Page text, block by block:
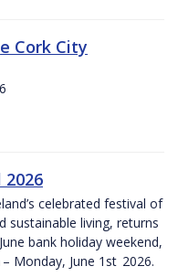
Cork City
celebrated festival of
sustainable living, returns
bank holiday weekend,
Monday, June 1st 2026.